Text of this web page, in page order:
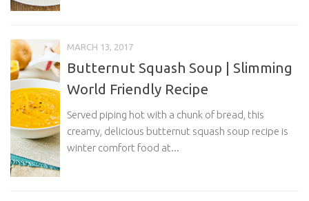
MARCH 13, 2017
Butternut Squash Soup | Slimming
World Friendly Recipe
Served piping hot with a chunk of bread, this
creamy, delicious butternut squash soup recipe is
winter comfort food at...